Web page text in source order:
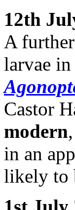
12th
A
larvae
Castor
modern
in an
likely to